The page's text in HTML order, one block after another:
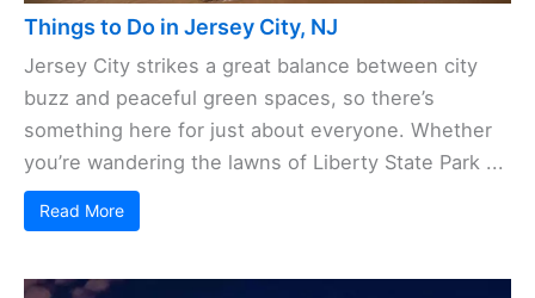
Things to Do in Jersey City, NJ
Jersey City strikes a great balance between city
buzz and peaceful green spaces, so there’s
something here for just about everyone. Whether
you’re wandering the lawns of Liberty State Park ...
Read More